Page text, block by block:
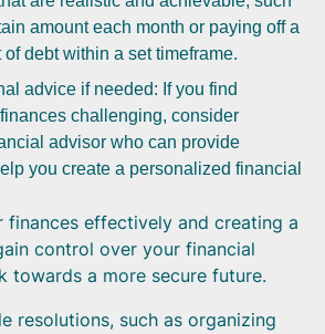
amount each month or paying off a
debt within a set timeframe.
advice if needed: If you find
challenging, consider
advisor who can provide
you create a personalized financial
finances effectively and creating a
control over your financial
towards a more secure future.
resolutions, such as organizing